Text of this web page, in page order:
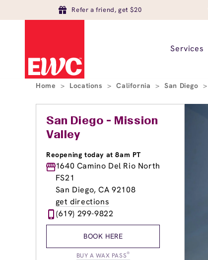
Refer a friend, get $20
Services
Home > Locations > California > San Diego >
San Diego - Mission
Valley
Reopening today at 8am PT
1640 Camino Del Rio North
FS21
San Diego, CA 92108
get directions
(619) 299-9822
BOOK HERE
BUY A WAX PASS®